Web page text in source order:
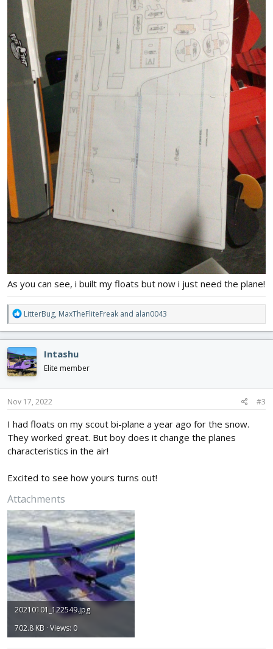
As you can see, i built my floats but now i just need the plane!
R
e
c
t
i
o
n
s
LitterBug, MaxTheFliteFreak and alan0043
Intashu
Elite member
Nov 17, 2022 #3
I had floats on my scout bi-plane a year ago for the snow.
They worked great. But boy does it change the planes
characteristics in the air!
Excited to see how yours turns out!
Attachments
20210101_122549.jpg
702.8 KB · Views: 0